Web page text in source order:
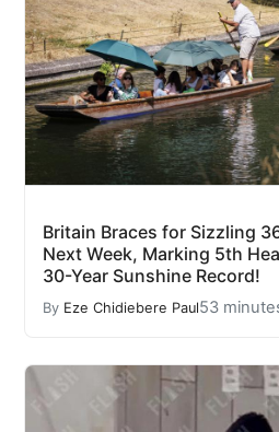
Britain Braces for Sizzling
Next Week, Marking 5th
30-Year Sunshine Record!
By Eze Chidiebere Paul53